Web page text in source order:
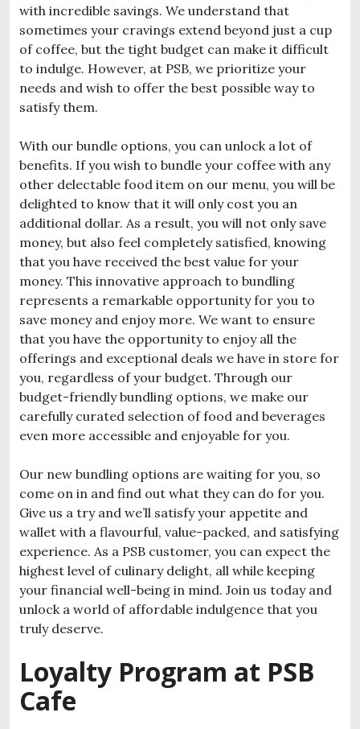
with incredible savings. We understand that
sometimes your cravings extend beyond just a cup
of coffee, but the tight budget can make it difficult
to indulge. However, at PSB, we prioritize your
needs and wish to offer the best possible way to
satisfy them.
With our bundle options, you can unlock a lot of
benefits. If you wish to bundle your coffee with any
other delectable food item on our menu, you will be
delighted to know that it will only cost you an
additional dollar. As a result, you will not only save
money, but also feel completely satisfied, knowing
that you have received the best value for your
money. This innovative approach to bundling
represents a remarkable opportunity for you to
save money and enjoy more. We want to ensure
that you have the opportunity to enjoy all the
offerings and exceptional deals we have in store for
you, regardless of your budget. Through our
budget-friendly bundling options, we make our
carefully curated selection of food and beverages
even more accessible and enjoyable for you.
Our new bundling options are waiting for you, so
come on in and find out what they can do for you.
Give us a try and we’ll satisfy your appetite and
wallet with a flavourful, value-packed, and satisfying
experience. As a PSB customer, you can expect the
highest level of culinary delight, all while keeping
your financial well-being in mind. Join us today and
unlock a world of affordable indulgence that you
truly deserve.
Loyalty Program at PSB
Cafe